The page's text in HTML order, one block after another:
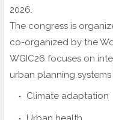
2026.
The congress is
co-organized by the
WGIC26 focuses on
urban planning
Climate adaptation